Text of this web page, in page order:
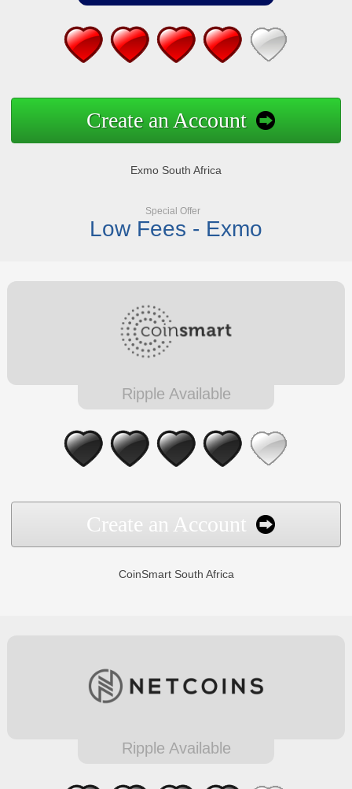
Create an Account
Exmo South Africa
Special Offer
Low Fees - Exmo
Ripple Available
Create an Account
CoinSmart South Africa
Ripple Available